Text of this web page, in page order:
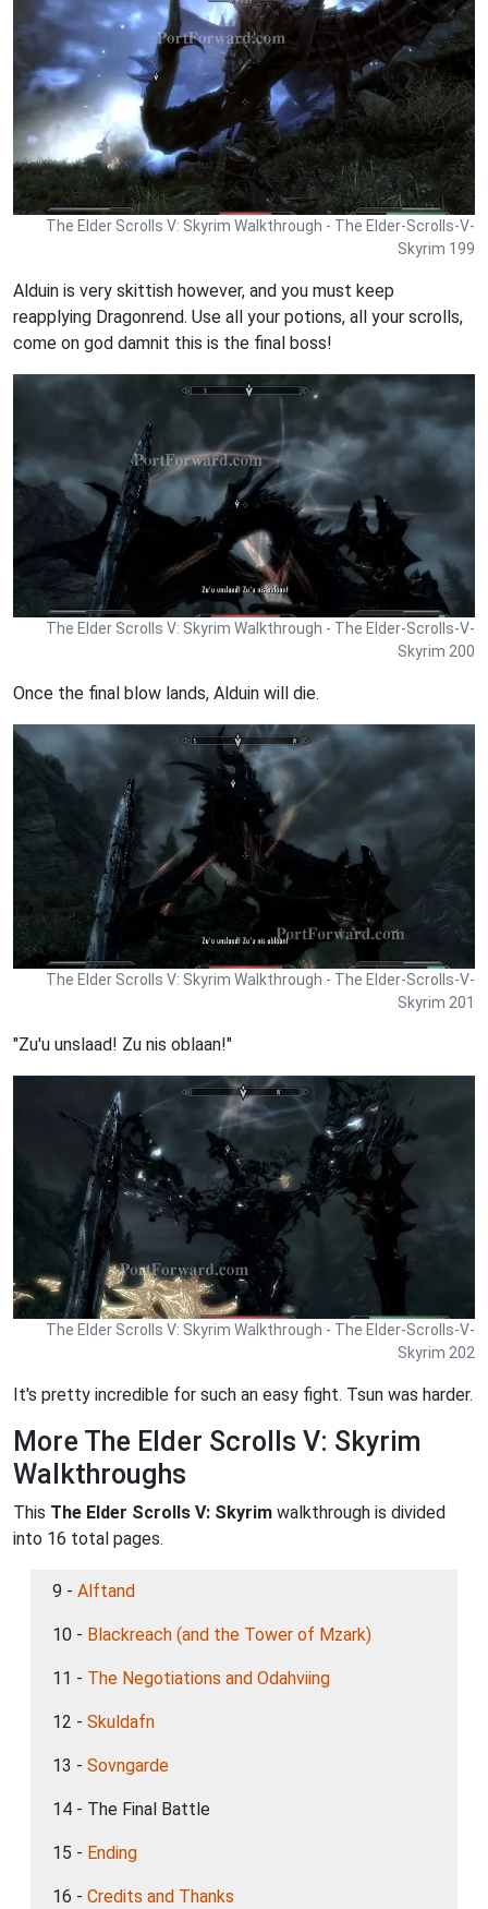
The Elder Scrolls V: Skyrim Walkthrough - The Elder-Scrolls-V-
Skyrim 199
Alduin is very skittish however, and you must keep
reapplying Dragonrend. Use all your potions, all your scrolls,
come on god damnit this is the final boss!
The Elder Scrolls V: Skyrim Walkthrough - The Elder-Scrolls-V-
Skyrim 200
Once the final blow lands, Alduin will die.
The Elder Scrolls V: Skyrim Walkthrough - The Elder-Scrolls-V-
Skyrim 201
"Zu'u unslaad! Zu nis oblaan!"
The Elder Scrolls V: Skyrim Walkthrough - The Elder-Scrolls-V-
Skyrim 202
It's pretty incredible for such an easy fight. Tsun was harder.
More The Elder Scrolls V: Skyrim
Walkthroughs
This The Elder Scrolls V: Skyrim walkthrough is divided
into 16 total pages.
9 - Alftand
10 - Blackreach (and the Tower of Mzark)
11 - The Negotiations and Odahviing
12 - Skuldafn
13 - Sovngarde
14 - The Final Battle
15 - Ending
16 - Credits and Thanks